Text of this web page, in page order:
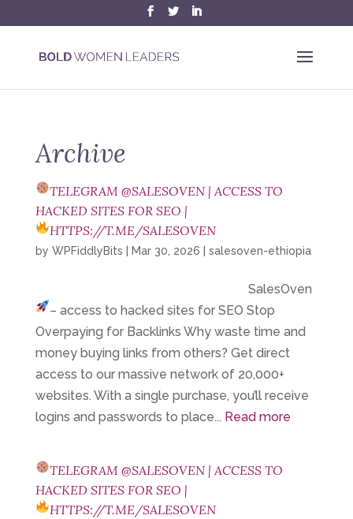
Archive
TELEGRAM @SALESOVEN | ACCESS TO
HACKED SITES FOR SEO |
HTTPS://T.ME/SALESOVEN
by WPFiddlyBits Mar 30, 2026 salesoven-ethiopia
SalesOven
– access to hacked sites for SEOStop
Overpaying for Backlinks Why waste time and
money buying links from others? Get direct
access to our massive network of 20,000+
websites. With a single purchase, you’ll receive
logins and passwords to place... Read more
TELEGRAM @SALESOVEN | ACCESS TO
HACKED SITES FOR SEO |
HTTPS://T.ME/SALESOVEN